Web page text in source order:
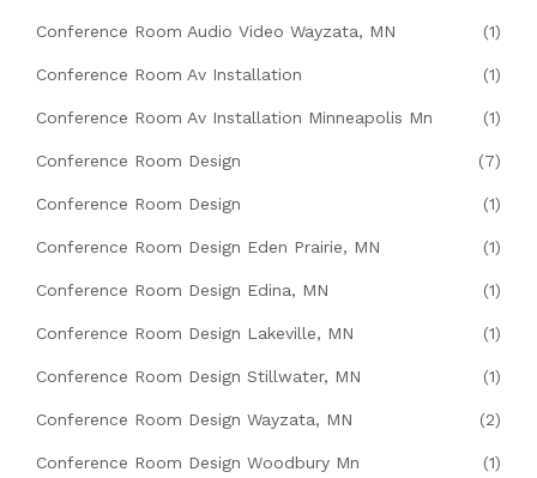
Conference Room Audio Video Wayzata, MN (1)
Conference Room Av Installation (1)
Conference Room Av Installation Minneapolis Mn (1)
Conference Room Design (7)
Conference Room Design (1)
Conference Room Design Eden Prairie, MN (1)
Conference Room Design Edina, MN (1)
Conference Room Design Lakeville, MN (1)
Conference Room Design Stillwater, MN (1)
Conference Room Design Wayzata, MN (2)
Conference Room Design Woodbury Mn (1)